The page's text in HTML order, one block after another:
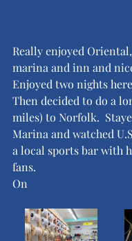
Really enjoyed
marina and inn and
Enjoyed two nights
Then decided to do a
miles) to Norfolk.
Marina and watched
a local sports bar with
fans.
On